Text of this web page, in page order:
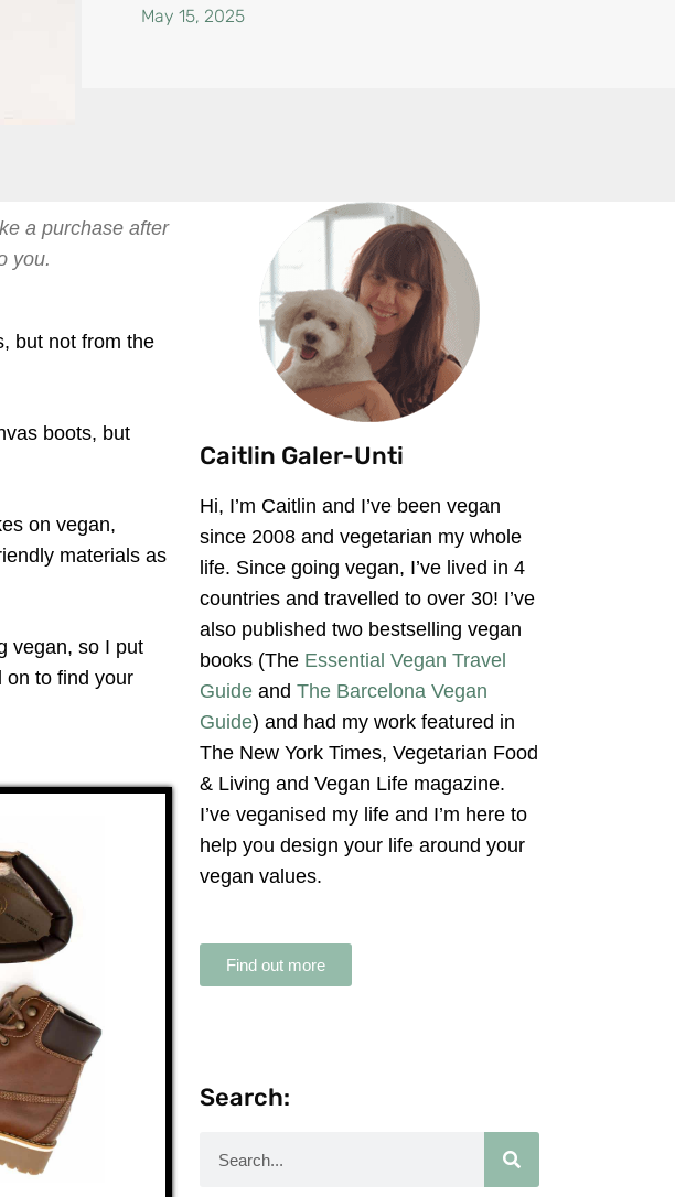
May 15, 2025
a purchase after
you.
but not from the
boots, but
on vegan,
materials as
vegan, so I put
on to find your
Caitlin Galer-Unti
Hi, I’m Caitlin and I’ve been vegan
since 2008 and vegetarian my whole
life. Since going vegan, I’ve lived in 4
countries and travelled to over 30! I’ve
also published two bestselling vegan
books (The Essential Vegan Travel
Guide andThe Barcelona Vegan
Guide) and had my work featured in
The New York Times, Vegetarian Food
& Living and Vegan Life magazine.
I’ve veganised my life and I’m here to
help you design your life around your
vegan values.
Find out more
Search: